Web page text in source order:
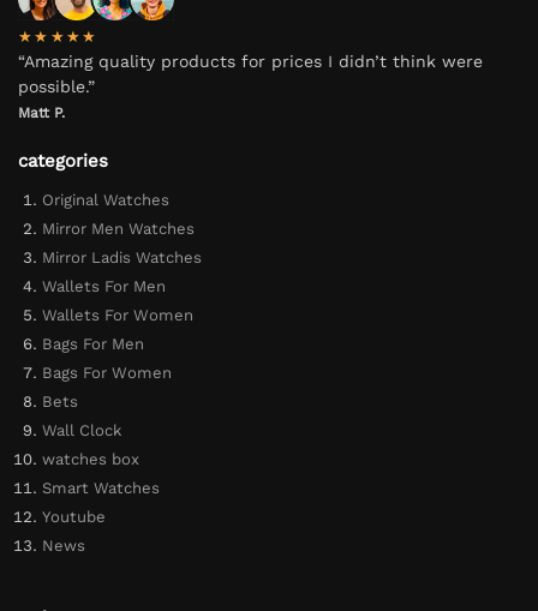
★★★★★
“Amazing quality products for prices I didn’t think were
possible.”
Matt P.
categories
Original Watches
Mirror Men Watches
Mirror Ladis Watches
Wallets For Men
Wallets For Women
Bags For Men
Bags For Women
Bets
Wall Clock
watches box
Smart Watches
Youtube
News